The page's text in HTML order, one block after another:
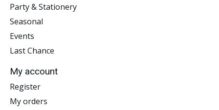
Party & Stationery
Seasonal
Events
Last Chance
My account
Register
My orders